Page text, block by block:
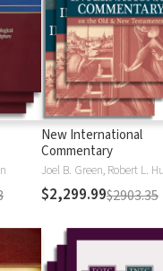
New International
Commentary
$2,299.99$2903.35